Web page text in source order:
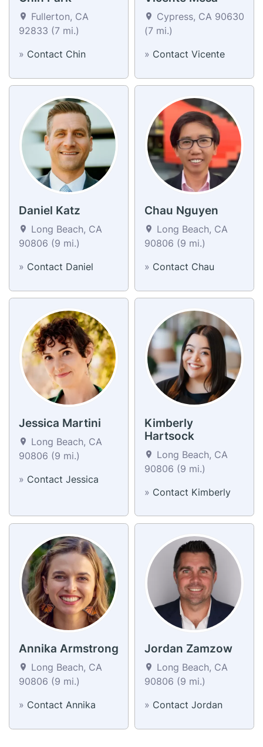
Fullerton, CA
92833 (7 mi.)
» Contact Chin
Cypress, CA 90630
(7 mi.)
» Contact Vicente
Daniel Katz
Long Beach, CA
90806 (9 mi.)
» Contact Daniel
Chau Nguyen
Long Beach, CA
90806 (9 mi.)
» Contact Chau
Jessica Martini
Long Beach, CA
90806 (9 mi.)
» Contact Jessica
Kimberly
Hartsock
Long Beach, CA
90806 (9 mi.)
» Contact Kimberly
Annika Armstrong
Long Beach, CA
90806 (9 mi.)
» Contact Annika
Jordan Zamzow
Long Beach, CA
90806 (9 mi.)
» Contact Jordan